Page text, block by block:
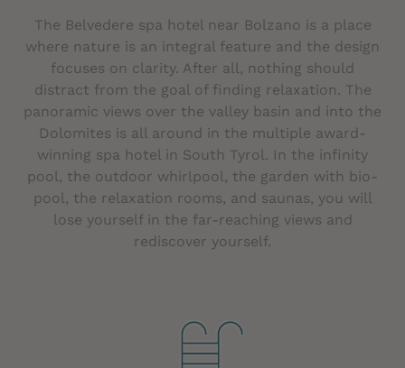
The Belvedere spa hotel near Bolzano is a place
where nature is an integral feature and the design
focuses on clarity. After all, nothing should
distract from the goal of finding relaxation. The
panoramic views over the valley basin and into the
Dolomites is all around in the multiple award-
winning spa hotel in South Tyrol. In the infinity
pool, the outdoor whirlpool, the garden with bio-
pool, the relaxation rooms, and saunas, you will
lose yourself in the far-reaching views and
rediscover yourself.